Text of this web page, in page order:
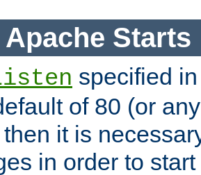
Apache Starts
specified
of 80 (or
it is
in order to